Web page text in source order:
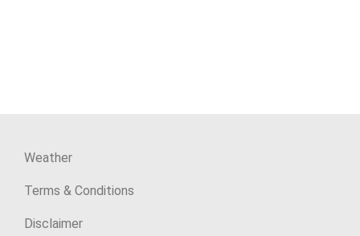
Weather
Terms & Conditions
Disclaimer